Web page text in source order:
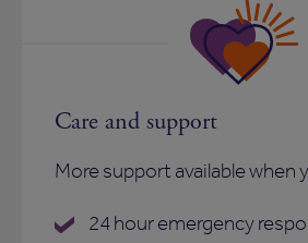
Care and support
More support available when
24 hour emergency